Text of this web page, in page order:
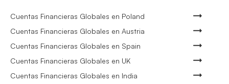
Cuentas Financieras Globales en Poland
Cuentas Financieras Globales en Austria
Cuentas Financieras Globales en Spain
Cuentas Financieras Globales en UK
Cuentas Financieras Globales en India